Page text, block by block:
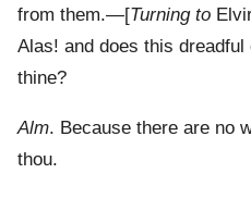
from them.—[Turning to
Alas! and does this
thine?
Alm. Because there are no
thou.